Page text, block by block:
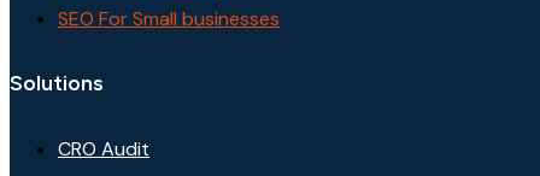
SEO For Small businesses
Solutions
CRO Audit